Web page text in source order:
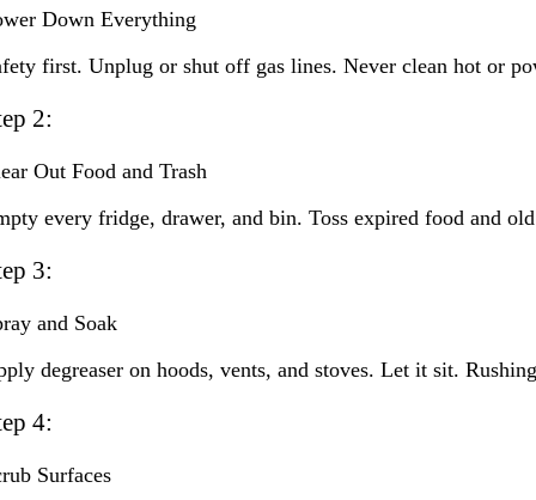
Down Everything
first. Unplug or shut off gas lines. Never clean hot or
2:
Out Food and Trash
every fridge, drawer, and bin. Toss expired food and
3:
and Soak
degreaser on hoods, vents, and stoves. Let it sit.
4:
Surfaces